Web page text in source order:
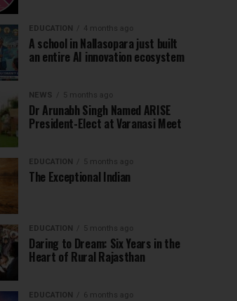
EDUCATION 4 months ago
A school in Nallasopara just built
an entire AI innovation ecosystem
NEWS 5 months ago
Dr Arunabh Singh Named ARISE
President-Elect at Varanasi Meet
EDUCATION 5 months ago
The Exceptional Indian
EDUCATION 5 months ago
Daring to Dream: Six Years in the
Heart of Rural Rajasthan
EDUCATION 6 months ago